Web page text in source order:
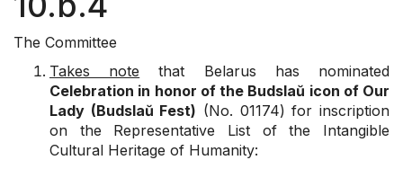
The Committee
Takes note that Belarus has nominated
Celebration in honor of the Budslaŭ icon of Our
Lady (Budslaŭ Fest) (No. 01174) for inscription
on the Representative List of the Intangible
Cultural Heritage of Humanity: